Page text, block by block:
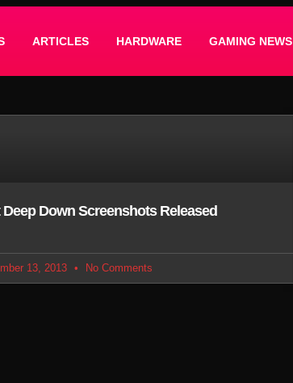
ARTICLES HARDWARE GAMING NEWS
Deep Down Screenshots Released
13, 2013 No Comments